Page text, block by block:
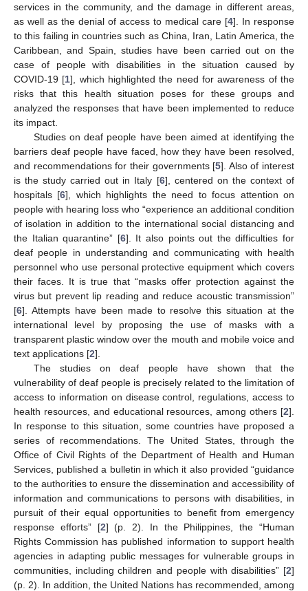
services in the community, and the damage in different areas,
as well as the denial of access to medical care [4]. In response
to this failing in countries such as China, Iran, Latin America, the
Caribbean, and Spain, studies have been carried out on the
case of people with disabilities in the situation caused by
COVID-19 [1], which highlighted the need for awareness of the
risks that this health situation poses for these groups and
analyzed the responses that have been implemented to reduce
its impact.
Studies on deaf people have been aimed at identifying the
barriers deaf people have faced, how they have been resolved,
and recommendations for their governments [5]. Also of interest
is the study carried out in Italy [6], centered on the context of
hospitals [6], which highlights the need to focus attention on
people with hearing loss who “experience an additional condition
of isolation in addition to the international social distancing and
the Italian quarantine” [6]. It also points out the difficulties for
deaf people in understanding and communicating with health
personnel who use personal protective equipment which covers
their faces. It is true that “masks offer protection against the
virus but prevent lip reading and reduce acoustic transmission”
[6]. Attempts have been made to resolve this situation at the
international level by proposing the use of masks with a
transparent plastic window over the mouth and mobile voice and
text applications [2].
The studies on deaf people have shown that the
vulnerability of deaf people is precisely related to the limitation of
access to information on disease control, regulations, access to
health resources, and educational resources, among others [2].
In response to this situation, some countries have proposed a
series of recommendations. The United States, through the
Office of Civil Rights of the Department of Health and Human
Services, published a bulletin in which it also provided “guidance
to the authorities to ensure the dissemination and accessibility of
information and communications to persons with disabilities, in
pursuit of their equal opportunities to benefit from emergency
response efforts” [2] (p. 2). In the Philippines, the “Human
Rights Commission has published information to support health
agencies in adapting public messages for vulnerable groups in
communities, including children and people with disabilities” [2]
(p. 2). In addition, the United Nations has recommended, among